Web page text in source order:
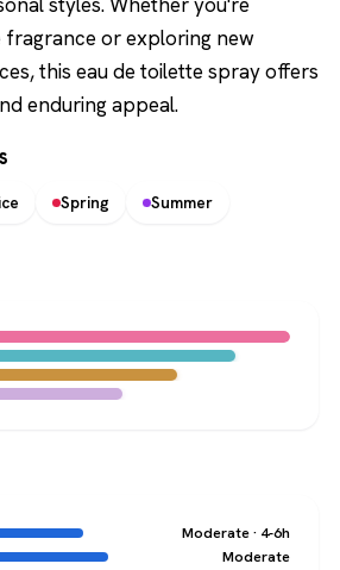
fragrance or exploring new
this eau de toilette spray offers
enduring appeal.
Spring Summer
Moderate · 4-6h
Moderate